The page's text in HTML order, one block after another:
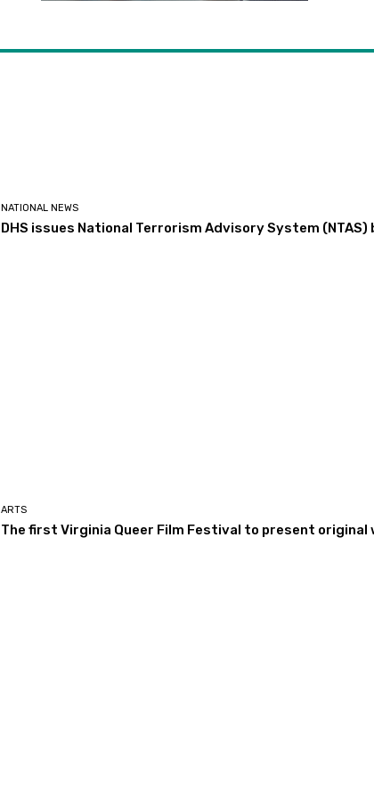
NATIONAL NEWS
DHS issues National Terrorism Advisory System (NTAS)
ARTS
The first Virginia Queer Film Festival to present original